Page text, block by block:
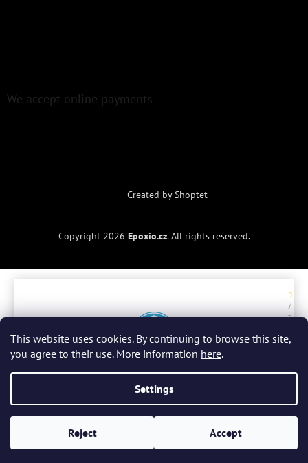
This website uses cookies. By continuing to browse this site,
you agree to their use. More information here.
Settings
Reject Accept
We accept online payments
Created by Shoptet
Copyright 2026 Epoxio.cz. All rights reserved.
7. 7.
2026